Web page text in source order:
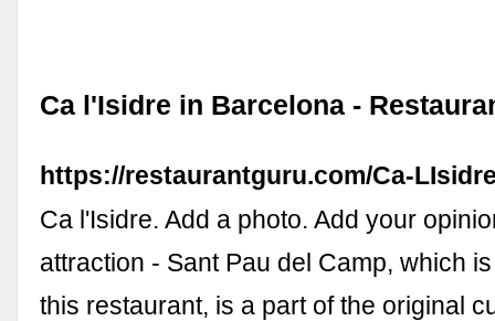
Ca l'Isidre in Barcelona -
https://restaurantguru.com/Ca-
Ca l'Isidre. Add a photo. Add your
attraction - Sant Pau del Camp, which
this restaurant, is a part of the original